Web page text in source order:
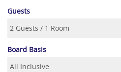
Guests
Board Basis